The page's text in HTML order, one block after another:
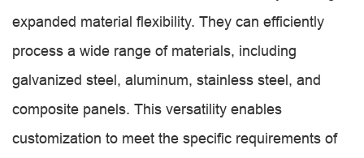
expanded material flexibility. They can efficiently
process a wide range of materials, including
galvanized steel, aluminum, stainless steel, and
composite panels. This versatility enables
customization to meet the specific requirements of